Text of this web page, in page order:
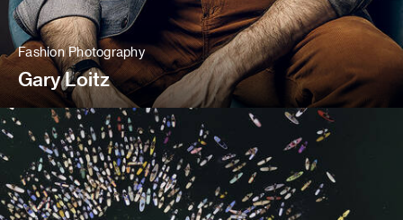
Fashion Photography
Gary Loitz